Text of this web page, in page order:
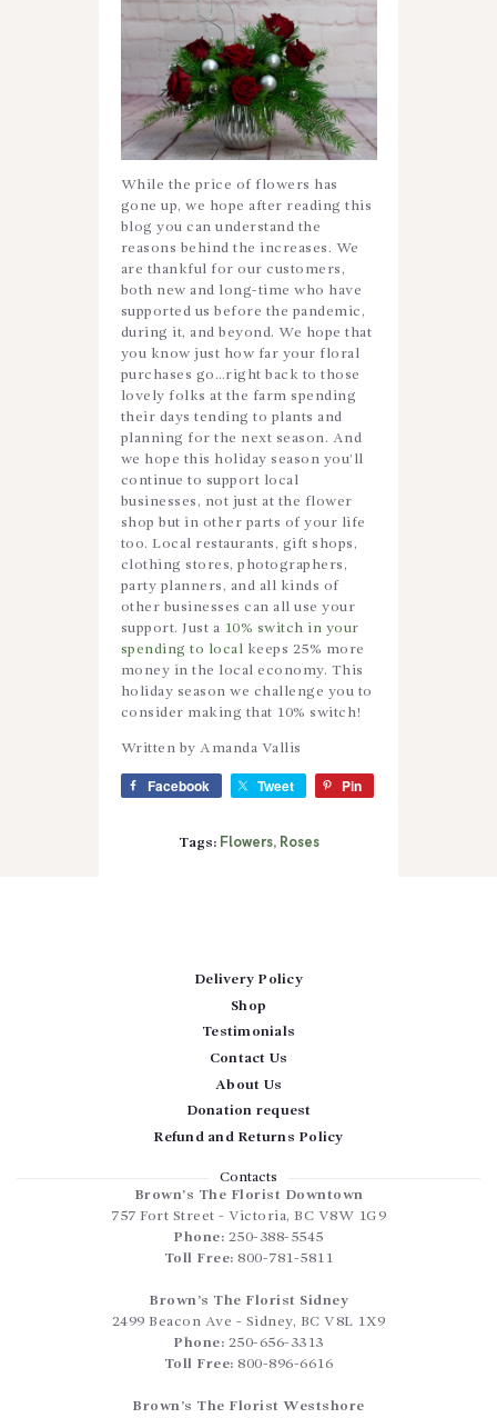
While the price of flowers has
gone up, we hope after reading this
blog you can understand the
reasons behind the increases. We
are thankful for our customers,
both new and long-time who have
supported us before the pandemic,
during it, and beyond. We hope that
you know just how far your floral
purchases go…right back to those
lovely folks at the farm spending
their days tending to plants and
planning for the next season. And
we hope this holiday season you’ll
continue to support local
businesses, not just at the flower
shop but in other parts of your life
too. Local restaurants, gift shops,
clothing stores, photographers,
party planners, and all kinds of
other businesses can all use your
support. Just a 10% switch in your
spending to local keeps 25% more
money in the local economy. This
holiday season we challenge you to
consider making that 10% switch!
Written by Amanda Vallis
Facebook Tweet Pin
Tags: Flowers, Roses
Delivery Policy
Shop
Testimonials
Contact Us
About Us
Donation request
Refund and Returns Policy
Contacts
Brown’s The Florist Downtown
757 Fort Street - Victoria, BC V8W 1G9
Phone: 250-388-5545
Toll Free: 800-781-5811
Brown’s The Florist Sidney
2499 Beacon Ave - Sidney, BC V8L 1X9
Phone: 250-656-3313
Toll Free: 800-896-6616
Brown’s The Florist Westshore